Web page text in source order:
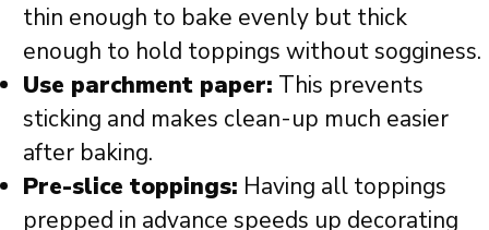
thin enough to bake evenly but thick
enough to hold toppings without sogginess.
Use parchment paper: This prevents
sticking and makes clean-up much easier
after baking.
Pre-slice toppings: Having all toppings
prepped in advance speeds up decorating